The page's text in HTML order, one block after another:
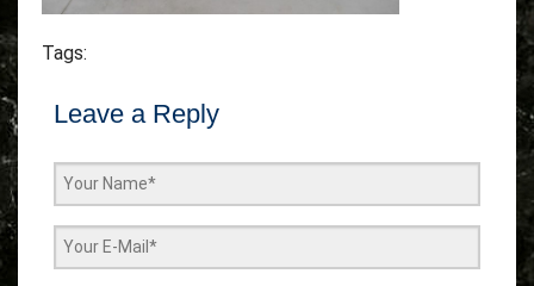
Tags:
Leave a Reply